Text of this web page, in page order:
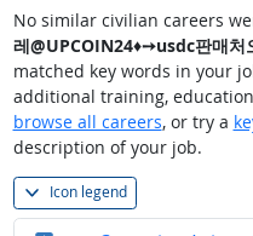
No similar civilian careers
레@UPCOIN24♦➙usdc판매처
matched key words in your
additional training,
browse all careers, or try a
description of your job.
Icon legend